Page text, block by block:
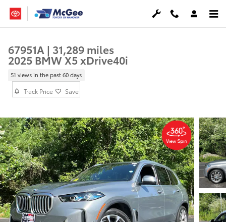
Skip to main content
67951A | 31,289 miles
2025 BMW X5 xDrive40i
51 views in the past 60 days
Track Price Save